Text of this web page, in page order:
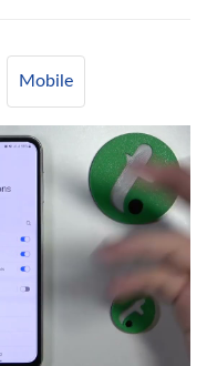
Mobile